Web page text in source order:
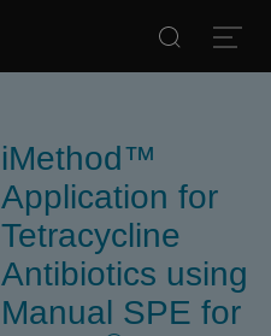
iMethod™
Application for
Tetracycline
Antibiotics using
Manual SPE for